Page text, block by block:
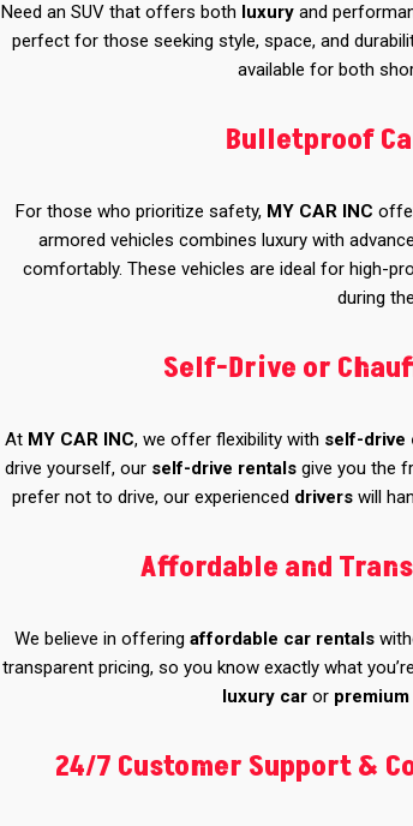
Need an SUV that offers both luxuryand
perfect for those seeking style, space, and
available for both
Bulletproof
For those who prioritize safety, MY CAR INC
armored vehicles combines luxury with
comfortably. These vehicles are ideal for high-
during
Self-Drive or
At MY CAR INC, we offer flexibility with self-drive
drive yourself, our self-drive rentalsgive you the
prefer not to drive, our experienced drivers will
Affordable and
We believe in offeringaffordable car rentals
transparent pricing, so you know exactly what
luxury car or premium
24/7 Customer Support &